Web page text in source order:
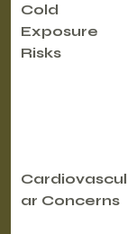
Cold
Exposure
Risks
Cardiovascul
ar Concerns